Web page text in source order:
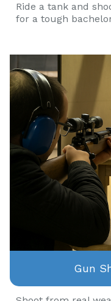
Ride a tank and
for a tough
Gun